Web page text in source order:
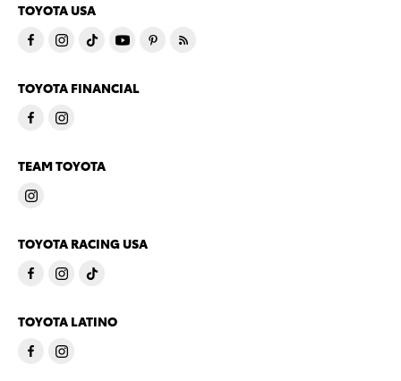
TOYOTA USA
TOYOTA FINANCIAL
TEAM TOYOTA
TOYOTA RACING USA
TOYOTA LATINO